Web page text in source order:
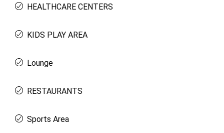
HEALTHCARE CENTERS
KIDS PLAY AREA
Lounge
RESTAURANTS
Sports Area